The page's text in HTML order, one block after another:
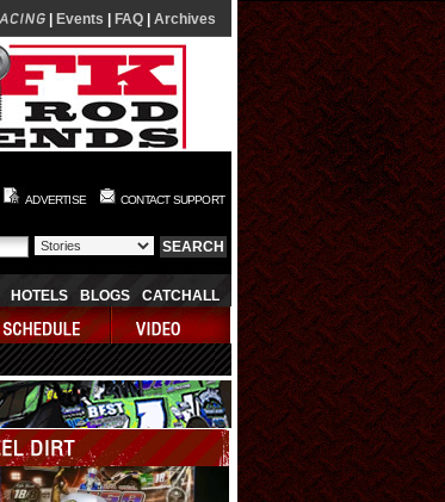
Events FAQ Archives
ADVERTISE CONTACT SUPPORT
HOTELS BLOGS CATCHALL
Video
Player